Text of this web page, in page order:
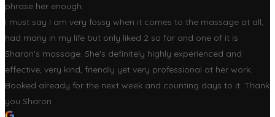
phrase her enough.
I must say I am very fossy when it comes to the massage at all,
had many in my life but only liked 2 so far and one of it is
Sharon's massage. She's definitely highly experienced and
effective, very kind, friendly yet very professional at her work.
Booked already for the next week and counting days to it. Thank
you Sharon